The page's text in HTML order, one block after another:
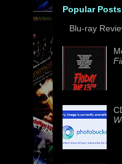
Popular
Blu-ray